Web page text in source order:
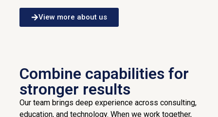
View more about us
Combine capabilities for
stronger results
Our team brings deep experience across consulting,
education, and technology. When we work together,